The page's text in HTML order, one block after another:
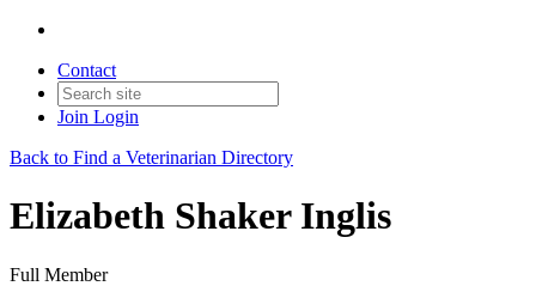
Contact
Join Login
Back to Find a Veterinarian Directory
Elizabeth Shaker Inglis
Full Member